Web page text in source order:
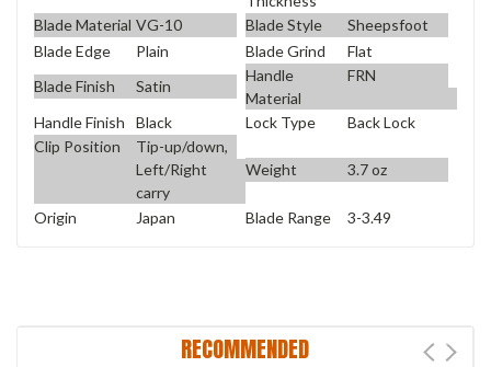
Blade Material VG-10 Blade Style
Sheepsfoot
Blade Edge
Plain Blade Grind
Flat
Blade Finish
Satin
Handle
Material
FRN
Handle Finish Black Lock Type
Back Lock
Clip Position
Tip-up/down,
Left/Right
carry
Weight 3.7 oz
Origin Japan Blade Range 3-3.49
RECOMMENDED